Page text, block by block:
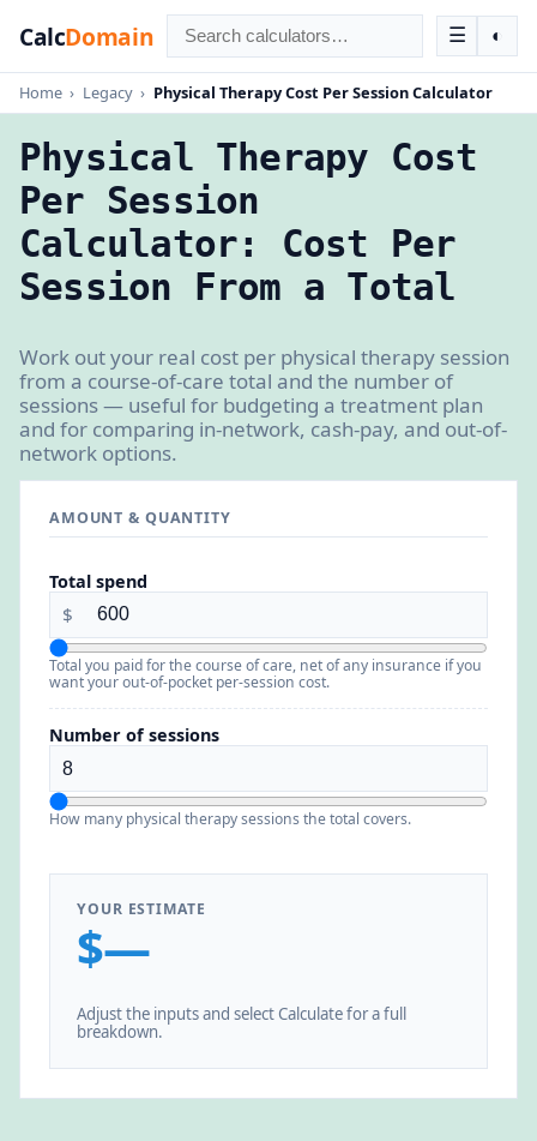
CalcDomain ☰ ◐
Home › Legacy › Physical Therapy Cost Per Session Calculator
Physical Therapy Cost
Per Session
Calculator: Cost Per
Session From a Total
Work out your real cost per physical therapy session
from a course-of-care total and the number of
sessions — useful for budgeting a treatment plan
and for comparing in-network, cash-pay, and out-of-
network options.
AMOUNT & QUANTITY
Total spend
$
Total you paid for the course of care, net of any insurance if you
want your out-of-pocket per-session cost.
Number of sessions
How many physical therapy sessions the total covers.
YOUR ESTIMATE
$—
Adjust the inputs and select Calculate for a full
breakdown.